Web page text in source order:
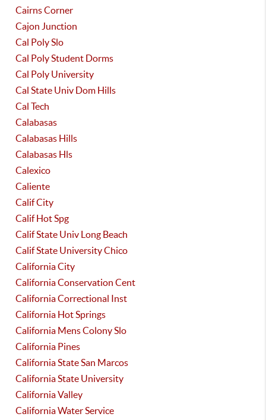
Cairns Corner
Cajon Junction
Cal Poly Slo
Cal Poly Student Dorms
Cal Poly University
Cal State Univ Dom Hills
Cal Tech
Calabasas
Calabasas Hills
Calabasas Hls
Calexico
Caliente
Calif City
Calif Hot Spg
Calif State Univ Long Beach
Calif State University Chico
California City
California Conservation Cent
California Correctional Inst
California Hot Springs
California Mens Colony Slo
California Pines
California State San Marcos
California State University
California Valley
California Water Service